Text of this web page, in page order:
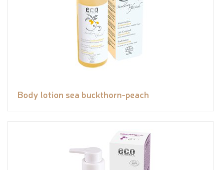
Body lotion sea buckthorn-peach